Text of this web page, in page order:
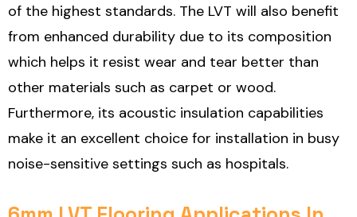
of the highest standards. The LVT will also benefit
from enhanced durability due to its composition
which helps it resist wear and tear better than
other materials such as carpet or wood.
Furthermore, its acoustic insulation capabilities
make it an excellent choice for installation in busy
noise-sensitive settings such as hospitals.